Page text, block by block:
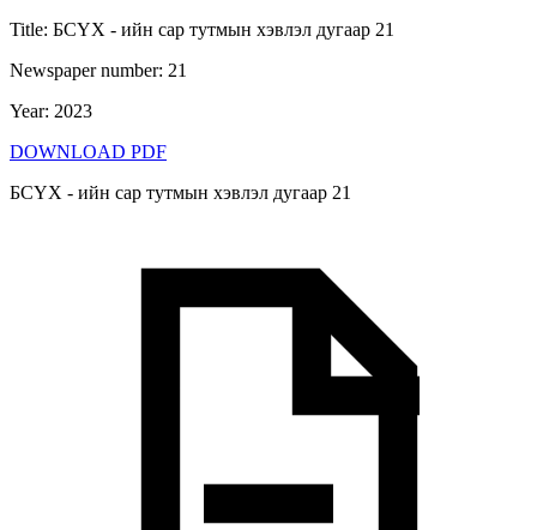
Title: БСҮХ - ийн сар тутмын хэвлэл дугаар 21
Newspaper number: 21
Year: 2023
DOWNLOAD PDF
БСҮХ - ийн сар тутмын хэвлэл дугаар 21